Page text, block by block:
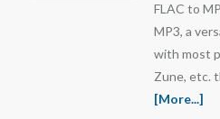
FLAC to
MP3, a
with most
Zune, etc.
[More...]